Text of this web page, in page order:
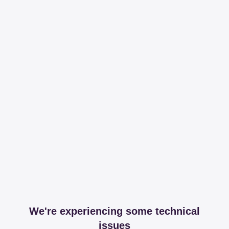
We're experiencing some technical
issues